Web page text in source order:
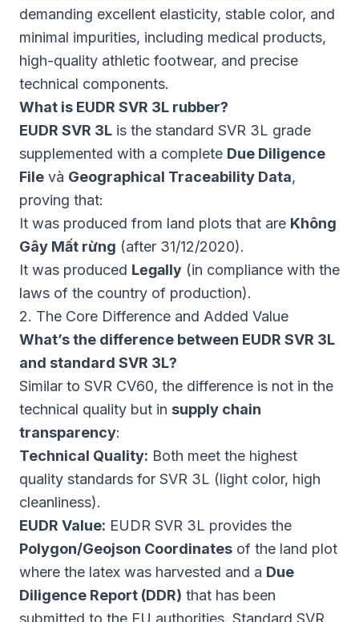
demanding excellent elasticity, stable color, and
minimal impurities, including medical products,
high-quality athletic footwear, and precise
technical components.
What is EUDR SVR 3L rubber?
EUDR SVR 3L is the standard SVR 3L grade
supplemented with a complete Due Diligence
File và Geographical Traceability Data,
proving that:
It was produced from land plots that are Không
Gây Mất rừng (after 31/12/2020).
It was produced Legally (in compliance with the
laws of the country of production).
2. The Core Difference and Added Value
What’s the difference between EUDR SVR 3L
and standard SVR 3L?
Similar to SVR CV60, the difference is not in the
technical quality but in supply chain
transparency:
Technical Quality: Both meet the highest
quality standards for SVR 3L (light color, high
cleanliness).
EUDR Value: EUDR SVR 3L provides the
Polygon/Geojson Coordinates of the land plot
where the latex was harvested and a Due
Diligence Report (DDR) that has been
submitted to the EU authorities. Standard SVR